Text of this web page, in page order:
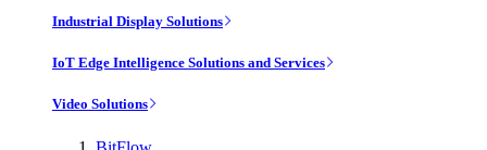
Industrial Display Solutions
IoT Edge Intelligence Solutions and Services
Video Solutions